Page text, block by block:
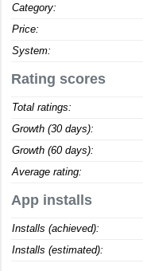
Category:
Price:
System:
Rating scores
Total ratings:
Growth (30 days):
Growth (60 days):
Average rating:
App installs
Installs (achieved):
Installs (estimated):